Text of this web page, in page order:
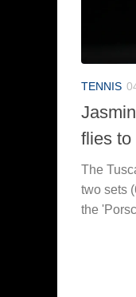
TENNIS
flies to
The
two sets
the